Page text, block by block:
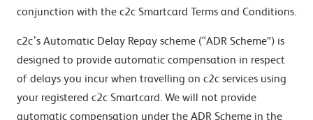
conjunction with the c2c Smartcard Terms and Conditions.
c2c’s Automatic Delay Repay scheme (“ADR Scheme”) is
designed to provide automatic compensation in respect
of delays you incur when travelling on c2c services using
your registered c2c Smartcard. We will not provide
automatic compensation under the ADR Scheme in the